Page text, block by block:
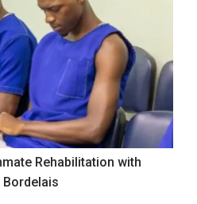
Rehabilitation with